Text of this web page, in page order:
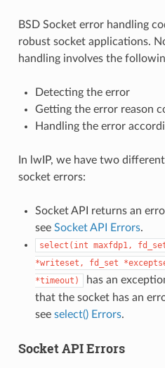
BSD Socket error handling
robust socket applications.
handling involves the
Detecting the error
Getting the error reason
Handling the error
In lwIP, we have two
socket errors:
Socket API returns an
see Socket API Errors.
select(int maxfdp1,
*writeset,
fd_set
*timeout)
has an
that the socket has an
see select() Errors.
Socket API Errors